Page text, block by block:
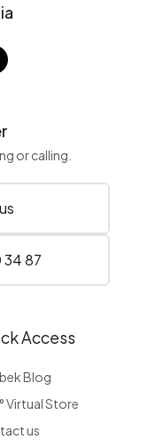
or calling.
87
Access
Blog
Virtual Store
us